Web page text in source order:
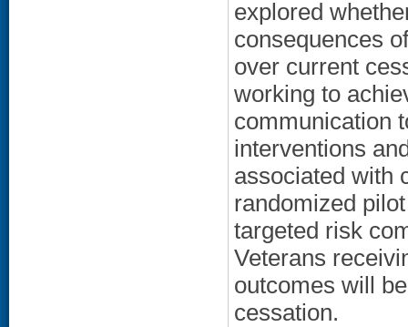
explored
consequences
over current
working to
communication
interventions
associated with
randomized
targeted risk
Veterans
outcomes will
cessation.